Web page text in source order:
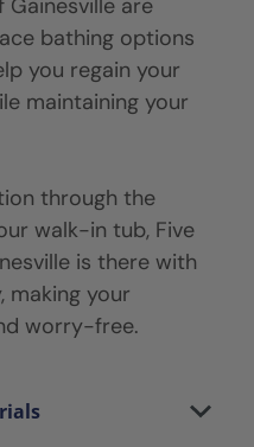
Gainesville are
bathing options
you regain your
maintaining your
through the
walk-in tub, Five
is there with
making your
worry-free.